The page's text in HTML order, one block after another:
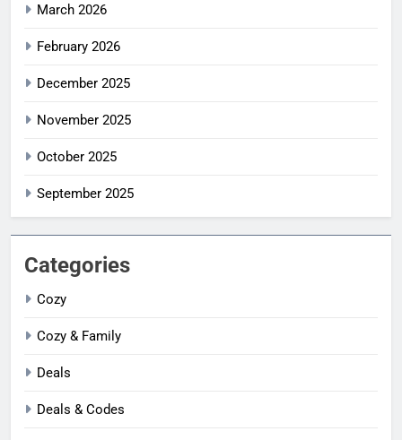
March 2026
February 2026
December 2025
November 2025
October 2025
September 2025
Categories
Cozy
Cozy & Family
Deals
Deals & Codes